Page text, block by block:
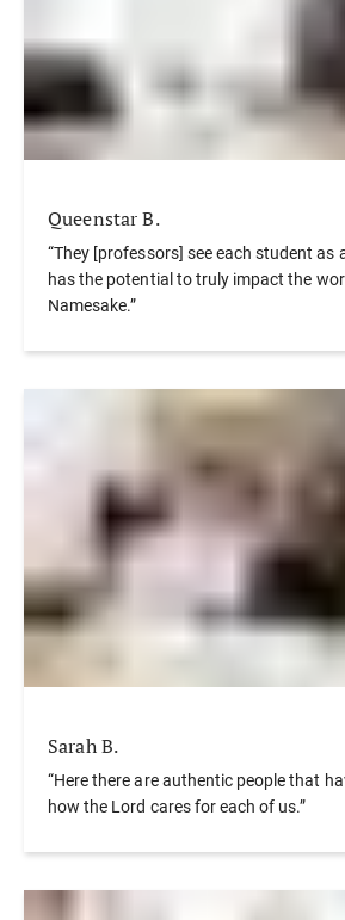
Queenstar B.
“They [professors] see each student as
has the potential to truly impact the
Namesake.”
Sarah B.
“Here there are authentic people that
how the Lord cares for each of us.”